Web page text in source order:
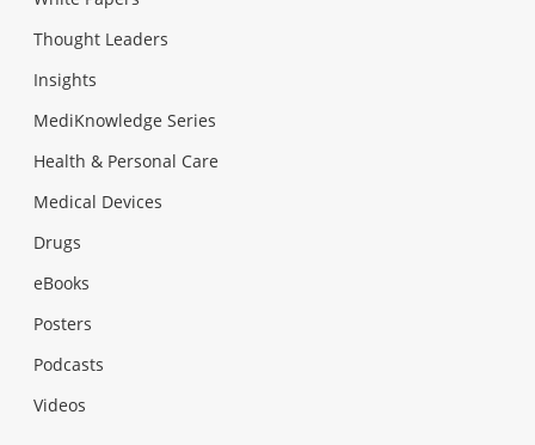
Thought Leaders
Insights
MediKnowledge Series
Health & Personal Care
Medical Devices
Drugs
eBooks
Posters
Podcasts
Videos